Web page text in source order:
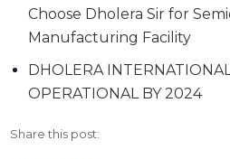
Choose Dholera Sir for
Manufacturing Facility
DHOLERA
OPERATIONAL BY 2024
Share this post: